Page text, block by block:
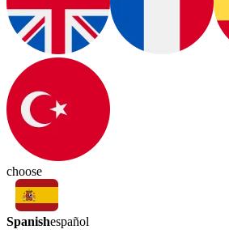
choose
Spanishespañol